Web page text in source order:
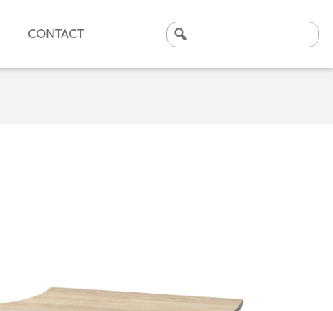
CLICK HERE TO VIEW
CONTACT
Search